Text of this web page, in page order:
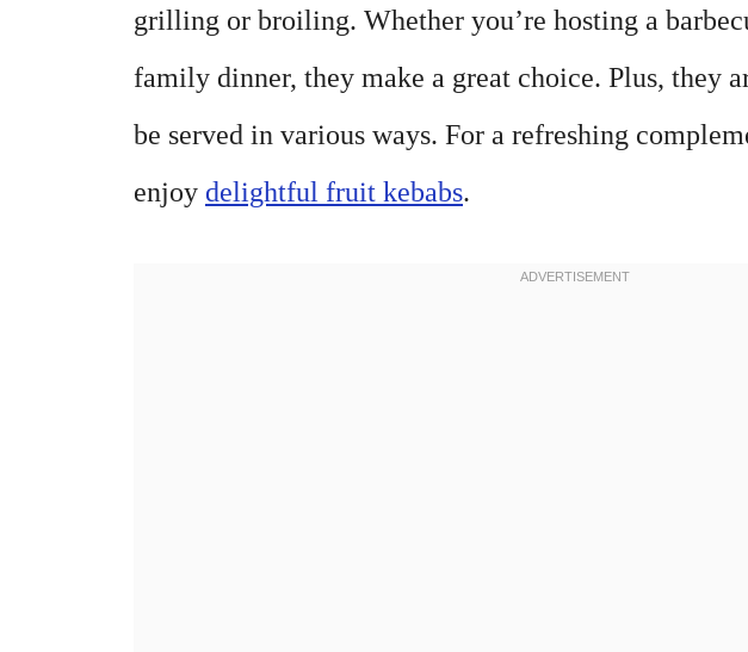
grilling or broiling. Whether you’re hosting a
family dinner, they make a great choice. Plus, they
be served in various ways. For a refreshing
enjoy delightful fruit kebabs.